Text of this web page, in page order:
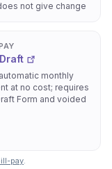
not give change
monthly
at no cost; requires
Form and voided
pay.